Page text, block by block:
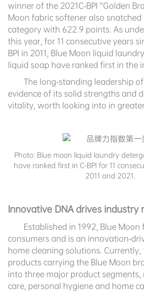
winner of the 2021C-BPI “Golden
Moon fabric softener also
category with 622.9 points. As
this year, for 11 consecutive years
BPI in 2011, Blue Moon liquid
liquid soap have ranked first in the
The long-standing leadership
evidence of its solid strengths and
vitality, worth looking into in
Photo: Blue moon liquid laundry
have ranked first in C-BPI for 11
2011 and 2021.
Innovative DNA drives industry
Established in 1992, Blue Moon
consumers and is an innovation-
home cleaning solutions. Currently,
products carrying the Blue Moon
into three major product
care, personal hygiene and home